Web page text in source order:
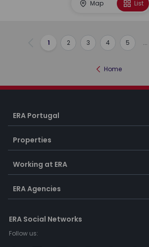
Map List
Previous
1 2 3 4 5 ...
Home
ERA Portugal
Properties
Working at ERA
ERA Agencies
ERA Social Networks
Follow us: